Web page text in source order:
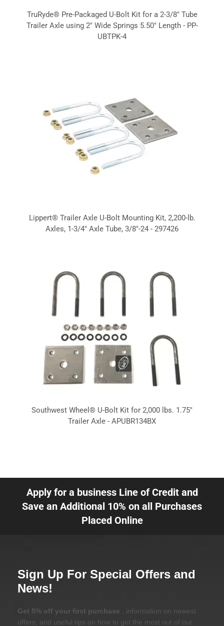
TruRyde® Pre-Packaged U-Bolt Kit for a 2-3/8" Tube
Trailer Axle using 2" Wide Springs 5.50" Length - PP-
UBTPK-4
Lippert® Trailer Axle U-Bolt Mounting Kit, 2,200-lb.
Axles, 1-3/4" Axle Tube, 3/8"-24 - 297426
Southwest Wheel® U-Bolt Kit for 2,000 lbs. 1.75"
Trailer Axle - APUBR134BX
Apply for a business Line of Credit and
Save an Additional 10% on all Purchases
Placed Online
Sign Up For Special Offers and
News!
Get 5% off your first purchase
, information on newest
offers, and useful tips on how to get the most out of our